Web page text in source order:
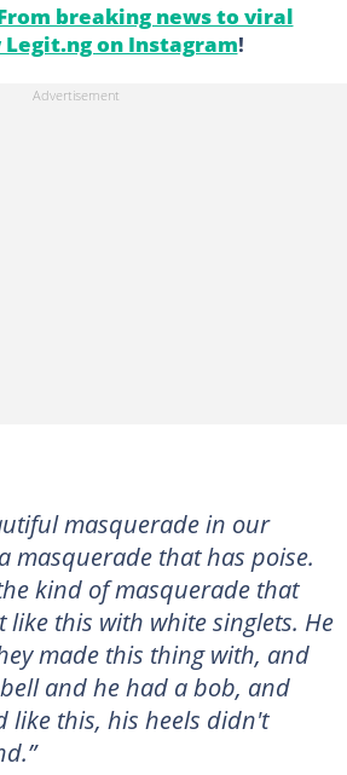
breaking news to viral
on Instagram!
masquerade in our
masquerade that has poise.
kind of masquerade that
like this with white singlets. He
made this thing with, and
and he had a bob, and
like this, his heels didn't